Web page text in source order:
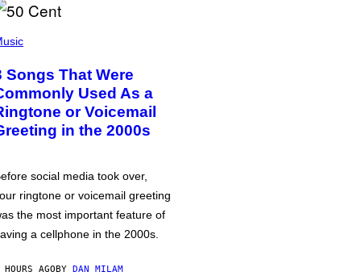
Songs That Were
Used As a
or Voicemail
in the 2000s
social media took over,
ringtone or voicemail greeting
the most important feature of
a cellphone in the 2000s.
AGOBY DAN MILAM